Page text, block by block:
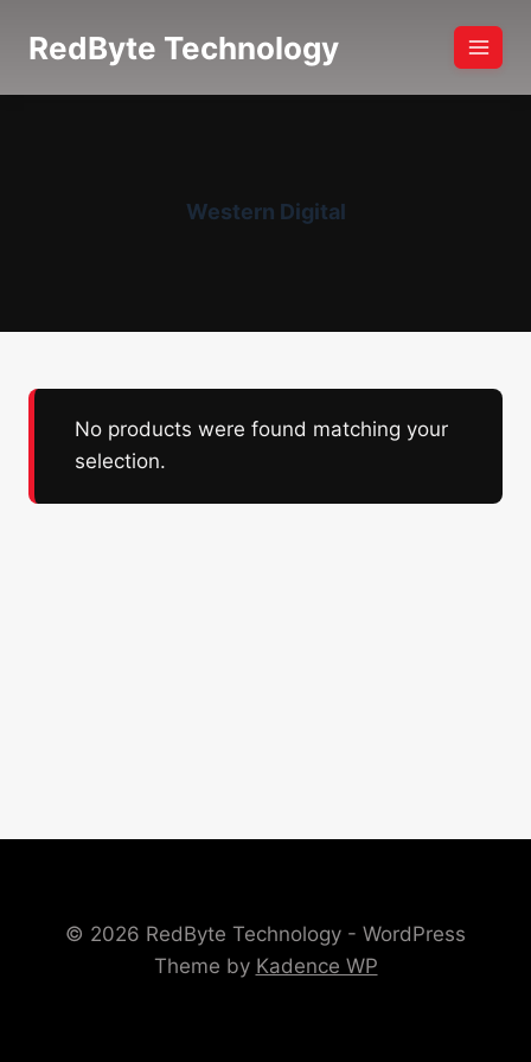
RedByte Technology
Western Digital
No products were found matching your
selection.
© 2026 RedByte Technology - WordPress
Theme by Kadence WP